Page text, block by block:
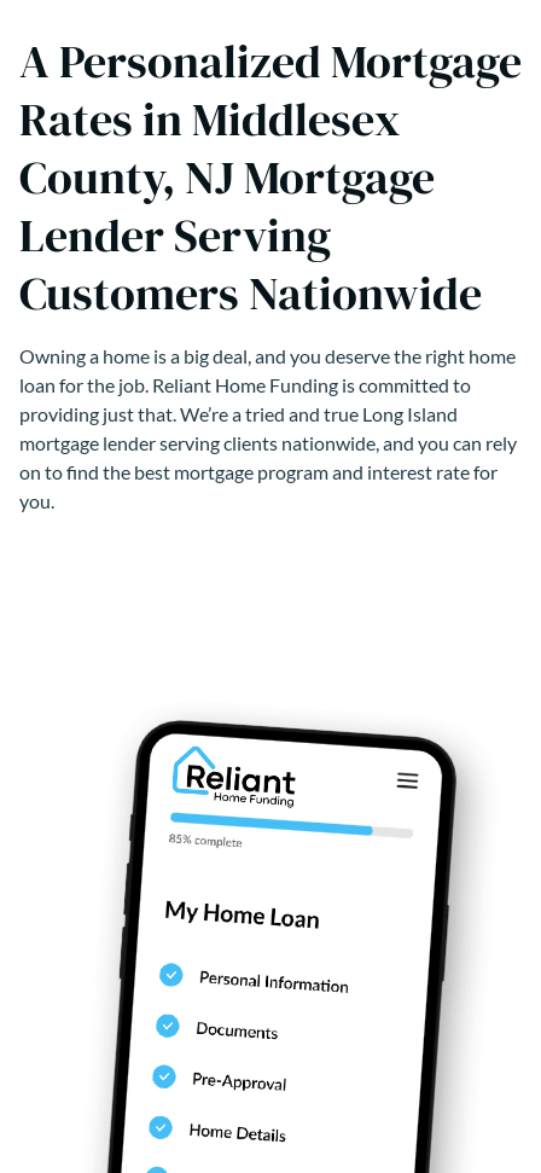
A Personalized Mortgage
Rates in Middlesex
County, NJ Mortgage
Lender Serving
Customers Nationwide
Owning a home is a big deal, and you deserve the right home
loan for the job. Reliant Home Funding is committed to
providing just that. We’re a tried and true Long Island
mortgage lender serving clients nationwide, and you can rely
on to find the best mortgage program and interest rate for
you.